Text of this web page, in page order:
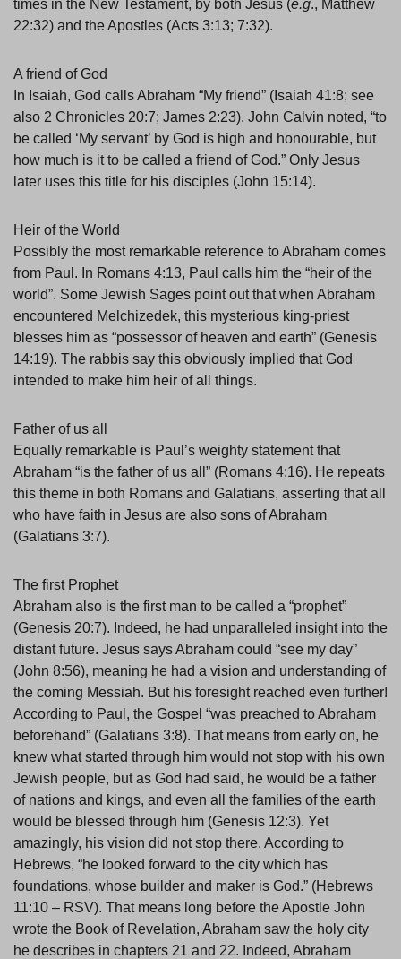
times in the New Testament, by both Jesus (e.g., Matthew
22:32) and the Apostles (Acts 3:13; 7:32).
A friend of God
In Isaiah, God calls Abraham “My friend” (Isaiah 41:8; see
also 2 Chronicles 20:7; James 2:23). John Calvin noted, “to
be called ‘My servant’ by God is high and honourable, but
how much is it to be called a friend of God.” Only Jesus
later uses this title for his disciples (John 15:14).
Heir of the World
Possibly the most remarkable reference to Abraham comes
from Paul. In Romans 4:13, Paul calls him the “heir of the
world”. Some Jewish Sages point out that when Abraham
encountered Melchizedek, this mysterious king-priest
blesses him as “possessor of heaven and earth” (Genesis
14:19). The rabbis say this obviously implied that God
intended to make him heir of all things.
Father of us all
Equally remarkable is Paul’s weighty statement that
Abraham “is the father of us all” (Romans 4:16). He repeats
this theme in both Romans and Galatians, asserting that all
who have faith in Jesus are also sons of Abraham
(Galatians 3:7).
The first Prophet
Abraham also is the first man to be called a “prophet”
(Genesis 20:7). Indeed, he had unparalleled insight into the
distant future. Jesus says Abraham could “see my day”
(John 8:56), meaning he had a vision and understanding of
the coming Messiah. But his foresight reached even further!
According to Paul, the Gospel “was preached to Abraham
beforehand” (Galatians 3:8). That means from early on, he
knew what started through him would not stop with his own
Jewish people, but as God had said, he would be a father
of nations and kings, and even all the families of the earth
would be blessed through him (Genesis 12:3). Yet
amazingly, his vision did not stop there. According to
Hebrews, “he looked forward to the city which has
foundations, whose builder and maker is God.” (Hebrews
11:10 – RSV). That means long before the Apostle John
wrote the Book of Revelation, Abraham saw the holy city
he describes in chapters 21 and 22. Indeed, Abraham